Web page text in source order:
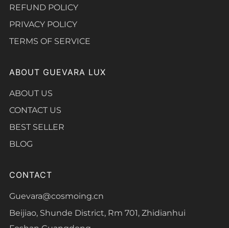
REFUND POLICY
PRIVACY POLICY
TERMS OF SERVICE
ABOUT GUEVARA LUX
ABOUT US
CONTACT US
BEST SELLER
BLOG
CONTACT
Guevara@cosmoing.cn
Beijiao, Shunde District, Rm 701, Zhidianhui